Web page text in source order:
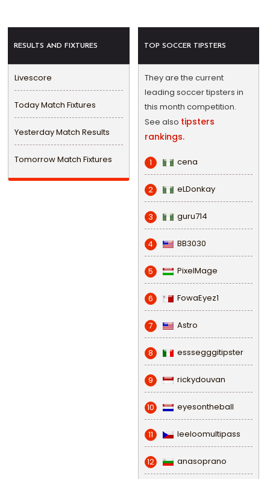
RESULTS AND FIXTURES
Livescore
Today Match Fixtures
Yesterday Match Results
Tomorrow Match Fixtures
TOP SOCCER TIPSTERS
They are the current
leading soccer tipsters in
this month competition.
See also tipsters
rankings.
1 cena
2 eLDonkay
3 guru714
4 BB3030
5 PixelMage
6 FowaEyez1
7 Astro
8 esssegggitipster
9 rickydouvan
10 eyesontheball
11 leeloomultipass
12 anasoprano